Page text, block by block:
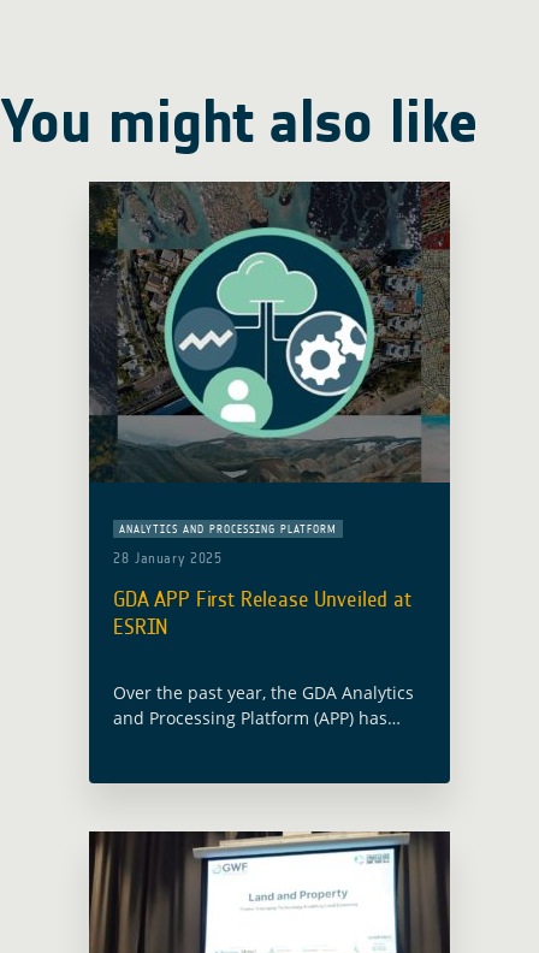
You might also like
ANALYTICS AND PROCESSING PLATFORM
28 January 2025
GDA APP First Release Unveiled at
ESRIN
Over the past year, the GDA Analytics
and Processing Platform (APP) has